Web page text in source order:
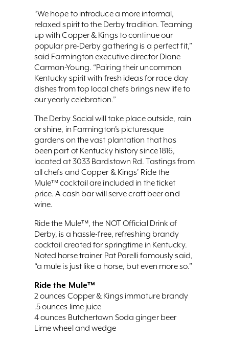
“We hope to introduce a more informal,
relaxed spirit to the Derby tradition. Teaming
up with Copper & Kings to continue our
popular pre-Derby gathering is a perfect fit,”
said Farmington executive director Diane
Carman-Young. “Pairing their uncommon
Kentucky spirit with fresh ideas for race day
dishes from top local chefs brings new life to
our yearly celebration.”
The Derby Social will take place outside, rain
or shine, in Farmington’s picturesque
gardens on the vast plantation that has
been part of Kentucky history since 1816,
located at 3033 Bardstown Rd. Tastings from
all chefs and Copper & Kings’ Ride the
Mule™ cocktail are included in the ticket
price. A cash bar will serve craft beer and
wine.
Ride the Mule™, the NOT Official Drink of
Derby, is a hassle-free, refreshing brandy
cocktail created for springtime in Kentucky.
Noted horse trainer Pat Parelli famously said,
“a mule is just like a horse, but even more so.”
Ride the Mule™
2 ounces Copper & Kings immature brandy
.5 ounces lime juice
4 ounces Butchertown Soda ginger beer
Lime wheel and wedge